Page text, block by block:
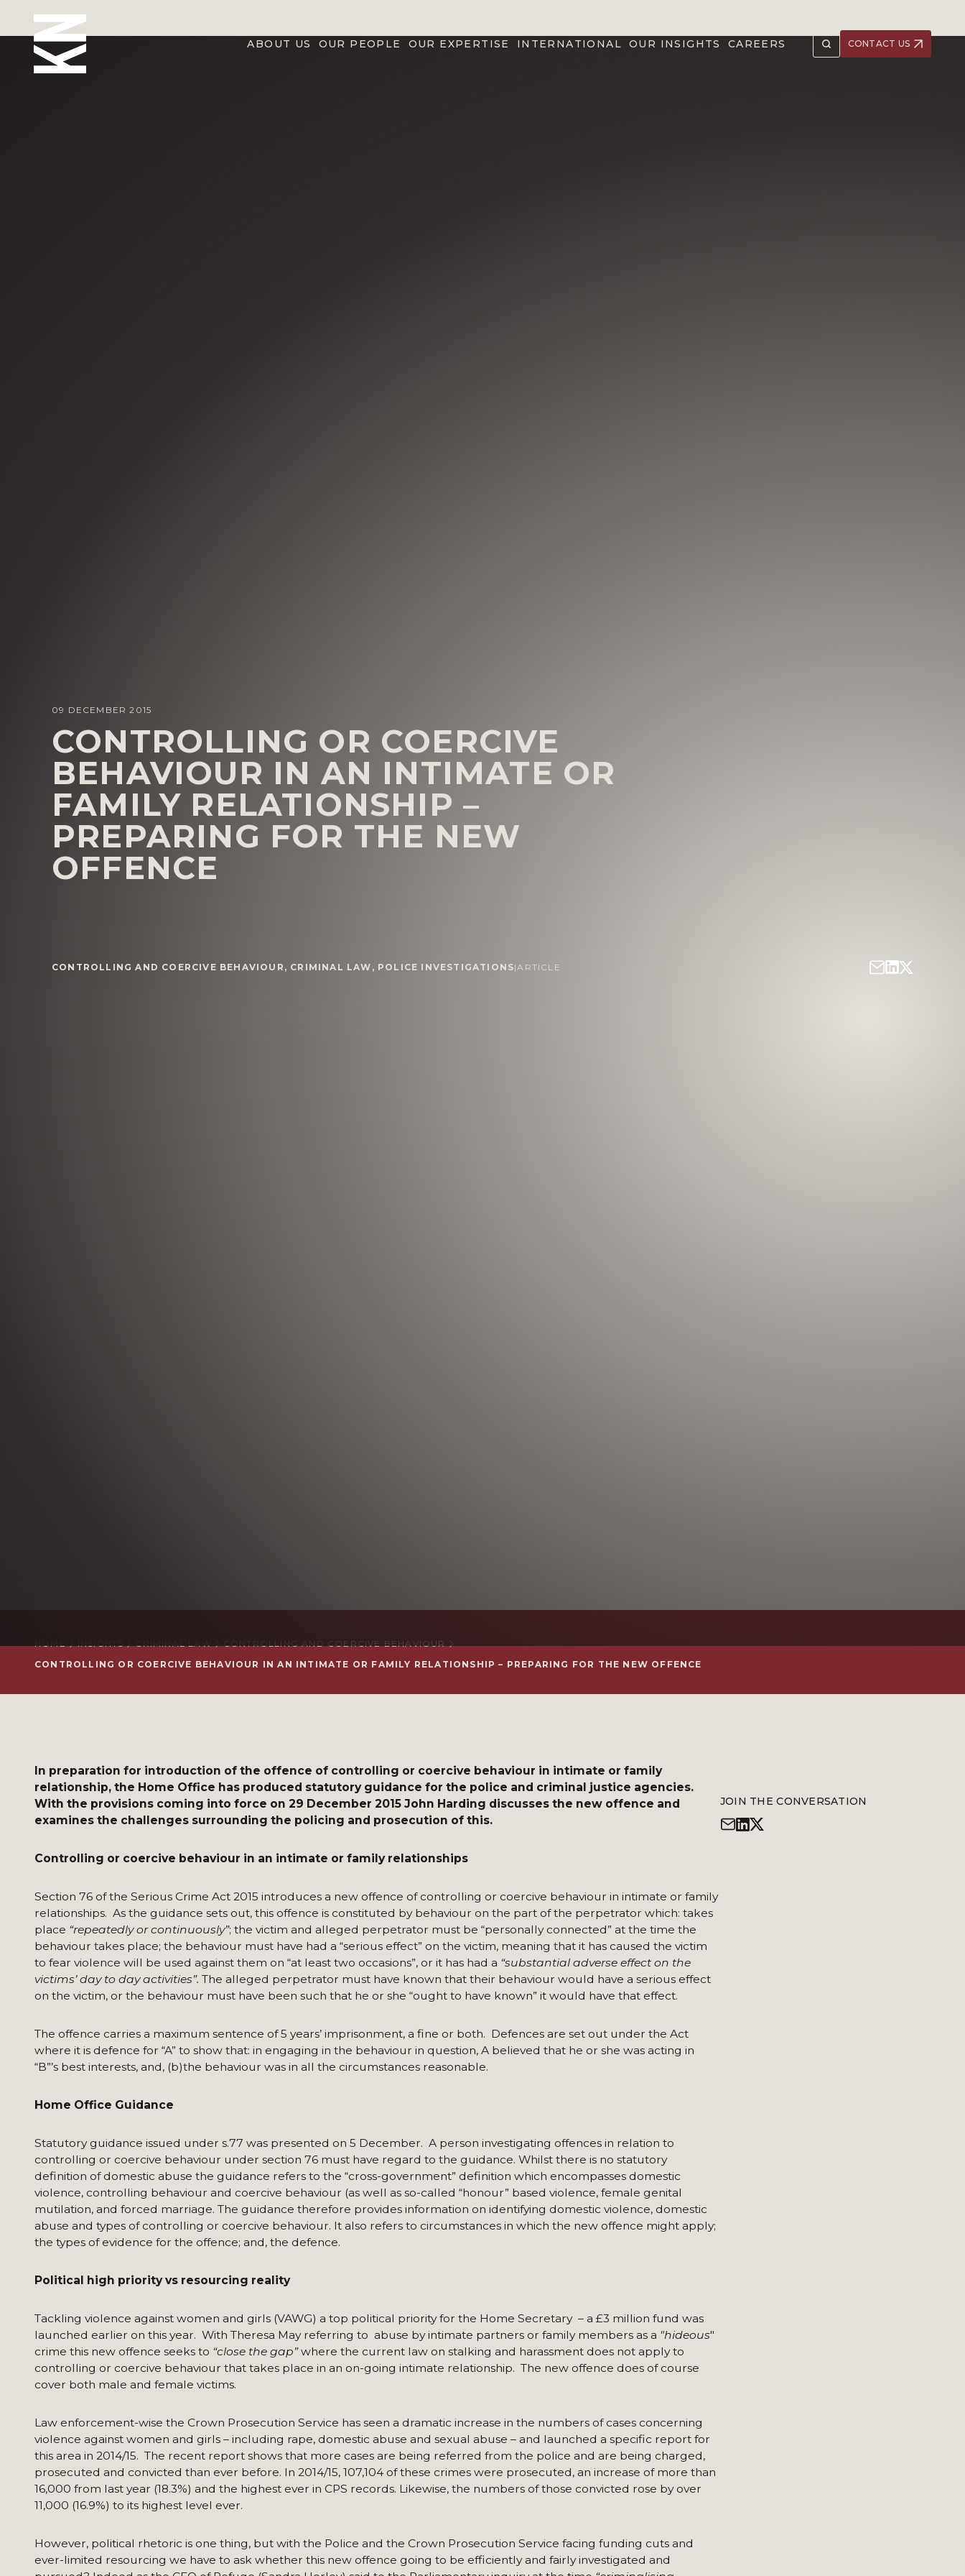
ABOUT US OUR PEOPLE OUR EXPERTISE INTERNATIONAL OUR INSIGHTS CAREERS CONTACT US
09 DECEMBER 2015
CONTROLLING OR COERCIVE
BEHAVIOUR IN AN INTIMATE OR
FAMILY RELATIONSHIP –
PREPARING FOR THE NEW
OFFENCE
CONTROLLING AND COERCIVE BEHAVIOUR , CRIMINAL LAW , POLICE INVESTIGATIONS| ARTICLE
HOME INSIGHTS CRIMINAL LAW
CONTROLLING AND COERCIVE BEHAVIOUR
CONTROLLING OR COERCIVE BEHAVIOUR IN AN INTIMATE OR FAMILY RELATIONSHIP – PREPARING FOR THE NEW OFFENCE
In preparation for introduction of the offence of controlling or coercive behaviour in intimate or family
relationship, the Home Office has produced statutory guidance for the police and criminal justice agencies.
With the provisions coming into force on 29 December 2015 John Harding discusses the new offence and
examines the challenges surrounding the policing and prosecution of this.
Controlling or coercive behaviour in an intimate or family relationships
Section 76 of the Serious Crime Act 2015 introduces a new offence of controlling or coercive behaviour in intimate or family
relationships. As the guidance sets out, this offence is constituted by behaviour on the part of the perpetrator which: takes
place “repeatedly or continuously”; the victim and alleged perpetrator must be “personally connected” at the time the
behaviour takes place; the behaviour must have had a “serious effect” on the victim, meaning that it has caused the victim
to fear violence will be used against them on “at least two occasions”, or it has had a “substantial adverse effect on the
victims’ day to day activities”. The alleged perpetrator must have known that their behaviour would have a serious effect
on the victim, or the behaviour must have been such that he or she “ought to have known” it would have that effect.
The offence carries a maximum sentence of 5 years’ imprisonment, a fine or both. Defences are set out under the Act
where it is defence for “A” to show that: in engaging in the behaviour in question, A believed that he or she was acting in
“B”’s best interests, and, (b)the behaviour was in all the circumstances reasonable.
Home Office Guidance
Statutory guidance issued under s.77 was presented on 5 December. A person investigating offences in relation to
controlling or coercive behaviour under section 76 must have regard to the guidance. Whilst there is no statutory
definition of domestic abuse the guidance refers to the “cross-government” definition which encompasses domestic
violence, controlling behaviour and coercive behaviour (as well as so-called “honour” based violence, female genital
mutilation, and forced marriage. The guidance therefore provides information on identifying domestic violence, domestic
abuse and types of controlling or coercive behaviour. It also refers to circumstances in which the new offence might apply;
the types of evidence for the offence; and, the defence.
Political high priority vs resourcing reality
Tackling violence against women and girls (VAWG) a top political priority for the Home Secretary – a £3 million fund was
launched earlier on this year. With Theresa May referring to abuse by intimate partners or family members as a "hideous"
crime this new offence seeks to “close the gap”where the current law on stalking and harassment does not apply to
controlling or coercive behaviour that takes place in an on-going intimate relationship. The new offence does of course
cover both male and female victims.
Law enforcement-wise the Crown Prosecution Service has seen a dramatic increase in the numbers of cases concerning
violence against women and girls – including rape, domestic abuse and sexual abuse – and launched a specific report for
this area in 2014/15. The recent report shows that more cases are being referred from the police and are being charged,
prosecuted and convicted than ever before. In 2014/15, 107,104 of these crimes were prosecuted, an increase of more than
16,000 from last year (18.3%) and the highest ever in CPS records. Likewise, the numbers of those convicted rose by over
11,000 (16.9%) to its highest level ever.
However, political rhetoric is one thing, but with the Police and the Crown Prosecution Service facing funding cuts and
ever-limited resourcing we have to ask whether this new offence going to be efficiently and fairly investigated and
JOIN THE CONVERSATION